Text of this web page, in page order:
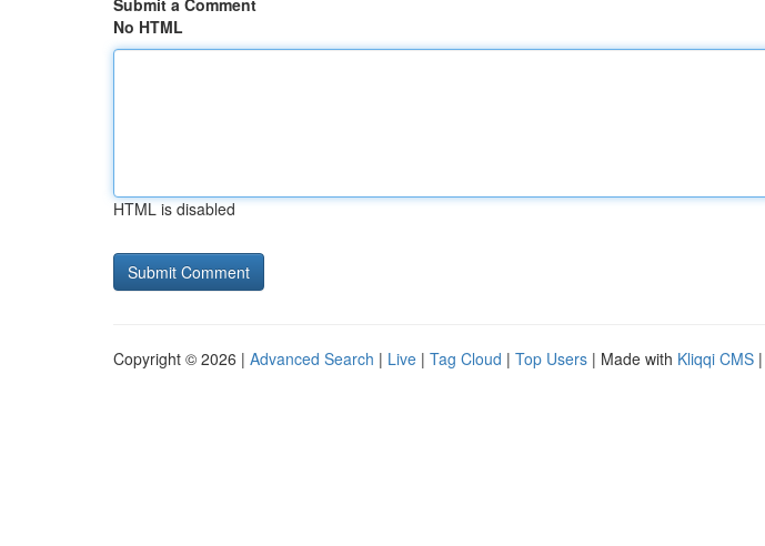
Submit a Comment
No HTML
HTML is disabled
Copyright © 2026 | Advanced Search | Live | Tag Cloud | Top Users | Made with Kliqqi CMS |